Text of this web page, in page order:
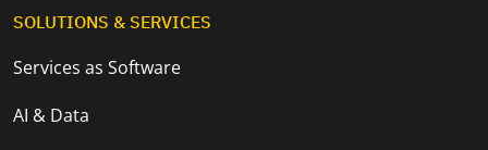
SOLUTIONS & SERVICES
Services as Software
AI & Data